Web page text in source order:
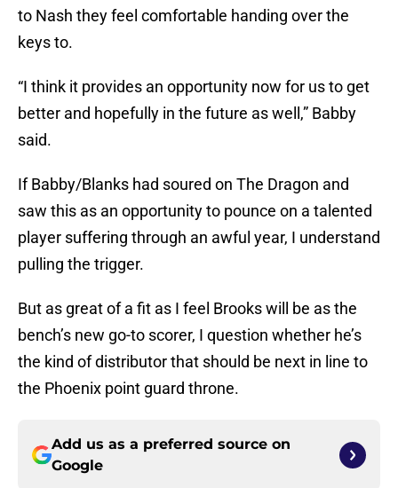
to Nash they feel comfortable handing over the
keys to.
“I think it provides an opportunity now for us to get
better and hopefully in the future as well,” Babby
said.
If Babby/Blanks had soured on The Dragon and
saw this as an opportunity to pounce on a talented
player suffering through an awful year, I understand
pulling the trigger.
But as great of a fit as I feel Brooks will be as the
bench’s new go-to scorer, I question whether he’s
the kind of distributor that should be next in line to
the Phoenix point guard throne.
Add us as a preferred source on
Google